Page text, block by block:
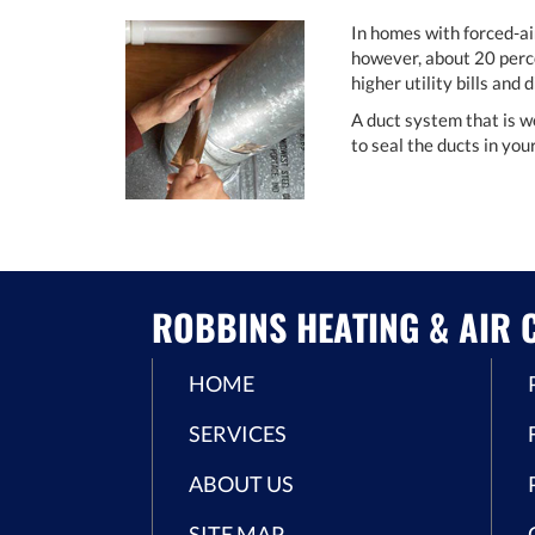
In homes with forced-
however, about 20
higher utility bills and
A duct system that is
to seal the ducts in
ROBBINS HEATING & AIR
HOME
SERVICES
ABOUT US